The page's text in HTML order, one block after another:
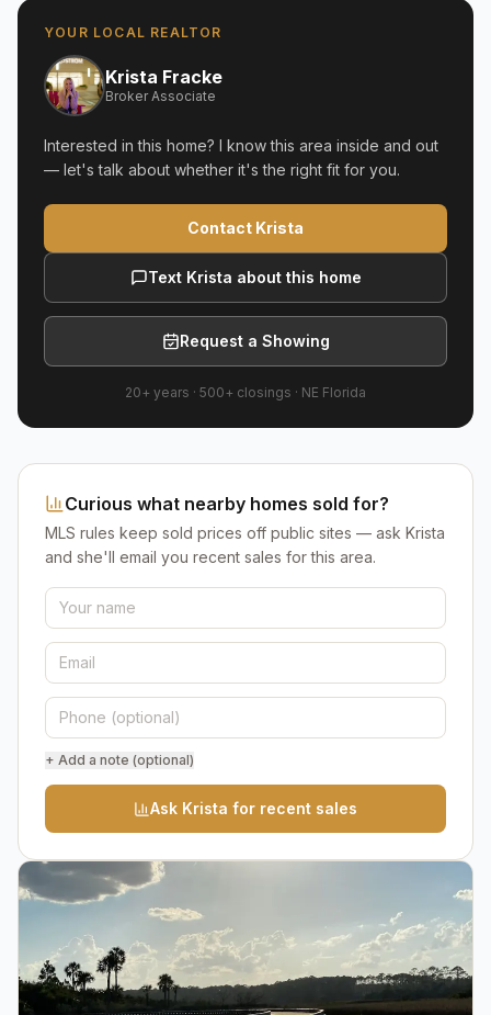
YOUR LOCAL REALTOR
Krista Fracke
Broker Associate
Interested in this home? I know this area inside and out
— let's talk about whether it's the right fit for you.
Contact Krista
Text Krista about this home
Request a Showing
20+ years · 500+ closings · NE Florida
Curious what nearby homes sold for?
MLS rules keep sold prices off public sites — ask Krista
and she'll email you recent sales for this area.
+ Add a note (optional)
Ask Krista for recent sales